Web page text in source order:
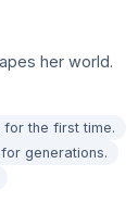
her world.
for the first time.
generations.